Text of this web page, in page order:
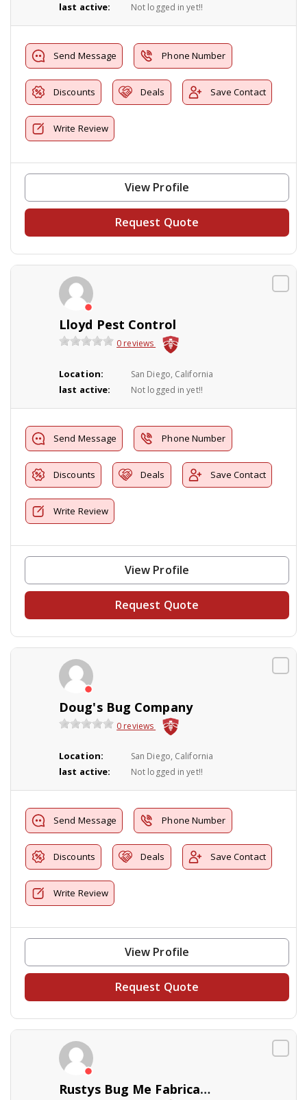
last active: Not logged in yet!!
Send Message Phone Number
Discounts Deals Save Contact
Write Review
View Profile
Request Quote
Lloyd Pest Control
0 reviews
Location: San Diego, California
last active: Not logged in yet!!
Send Message Phone Number
Discounts Deals Save Contact
Write Review
View Profile
Request Quote
Doug's Bug Company
0 reviews
Location: San Diego, California
last active: Not logged in yet!!
Send Message Phone Number
Discounts Deals Save Contact
Write Review
View Profile
Request Quote
Rustys Bug Me Fabrication